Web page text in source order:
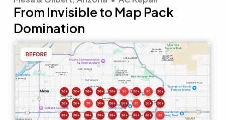
From Invisible to Map Pack
Domination